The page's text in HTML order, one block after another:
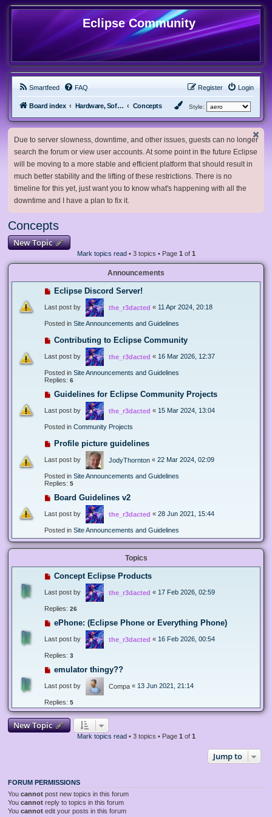
Eclipse Community
Smartfeed FAQ Login
Register
Board index Hardware, Software and Customization Concepts Style:
Due to server slowness, downtime, and other issues, guests can no longer
search the forum or view user accounts. At some point in the future Eclipse
will be moving to a more stable and efficient platform that should result in
much better stability and the lifting of these restrictions. There is no
timeline for this yet, just want you to know what's happening with all the
downtime and I have a plan to fix it.
Concepts
New Topic
Mark topics read• 3 topics • Page 1 of 1
Announcements
Eclipse Discord Server!
Last post by the_r3dacted « 11 Apr 2024, 20:18
Posted in Site Announcements and Guidelines
Contributing to Eclipse Community
Last post by the_r3dacted « 16 Mar 2026, 12:37
Posted in Site Announcements and Guidelines
Replies: 6
Guidelines for Eclipse Community Projects
Last post by the_r3dacted « 15 Mar 2024, 13:04
Posted in Community Projects
Profile picture guidelines
Last post by JodyThornton « 22 Mar 2024, 02:09
Posted in Site Announcements and Guidelines
Replies: 5
Board Guidelines v2
Last post by the_r3dacted « 28 Jun 2021, 15:44
Posted in Site Announcements and Guidelines
Topics
Concept Eclipse Products
Last post by the_r3dacted « 17 Feb 2026, 02:59
Replies: 26
ePhone: (Eclipse Phone or Everything Phone)
Last post by the_r3dacted « 16 Feb 2026, 00:54
Replies: 3
emulator thingy??
Last post by Compa « 13 Jun 2021, 21:14
Replies: 5
New Topic
Mark topics read• 3 topics • Page 1 of 1
Jump to
FORUM PERMISSIONS
You cannot post new topics in this forum
You cannot reply to topics in this forum
You cannot edit your posts in this forum